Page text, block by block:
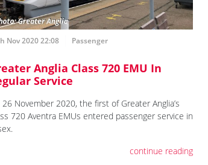
Nov 2020 22:08 Passenger
Anglia Class 720 EMU In
Service
26 November 2020, the first of Greater Anglia’s
720 Aventra EMUs entered passenger service in
continue reading